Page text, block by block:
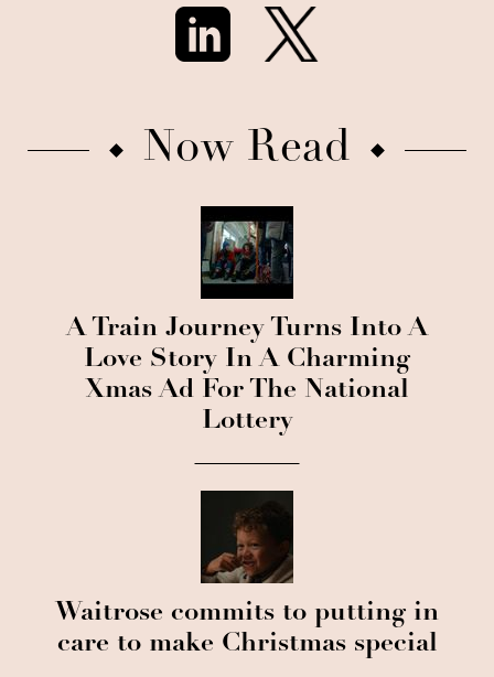
Now Read
A Train Journey Turns Into A
Love Story In A Charming
Xmas Ad For The National
Lottery
Waitrose commits to putting in
care to make Christmas special